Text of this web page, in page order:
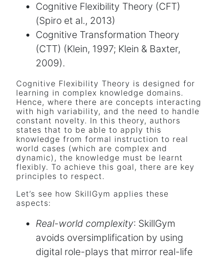
Cognitive Flexibility Theory (CFT)
(Spiro et al., 2013)
Cognitive Transformation Theory
(CTT) (Klein, 1997; Klein & Baxter,
2009).
Cognitive Flexibility Theory is designed for
learning in complex knowledge domains.
Hence, where there are concepts interacting
with high variability, and the need to handle
constant novelty. In this theory, authors
states that to be able to apply this
knowledge from formal instruction to real
world cases (which are complex and
dynamic), the knowledge must be learnt
flexibly. To achieve this goal, there are key
principles to respect.
Let’s see how SkillGym applies these
aspects:
Real-world complexity: SkillGym
avoids oversimplification by using
digital role-plays that mirror real-life